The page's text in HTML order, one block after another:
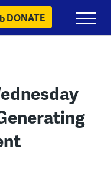
DONATE
Primary
Menu